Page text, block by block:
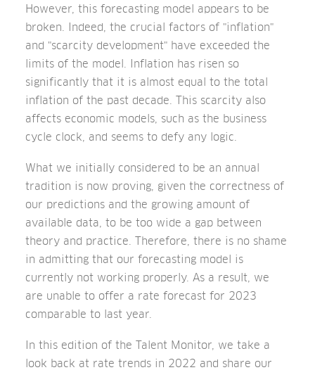
However, this forecasting model appears to be
broken. Indeed, the crucial factors of "inflation"
and "scarcity development" have exceeded the
limits of the model. Inflation has risen so
significantly that it is almost equal to the total
inflation of the past decade. This scarcity also
affects economic models, such as the business
cycle clock, and seems to defy any logic.
What we initially considered to be an annual
tradition is now proving, given the correctness of
our predictions and the growing amount of
available data, to be too wide a gap between
theory and practice. Therefore, there is no shame
in admitting that our forecasting model is
currently not working properly. As a result, we
are unable to offer a rate forecast for 2023
comparable to last year.
In this edition of the Talent Monitor, we take a
look back at rate trends in 2022 and share our